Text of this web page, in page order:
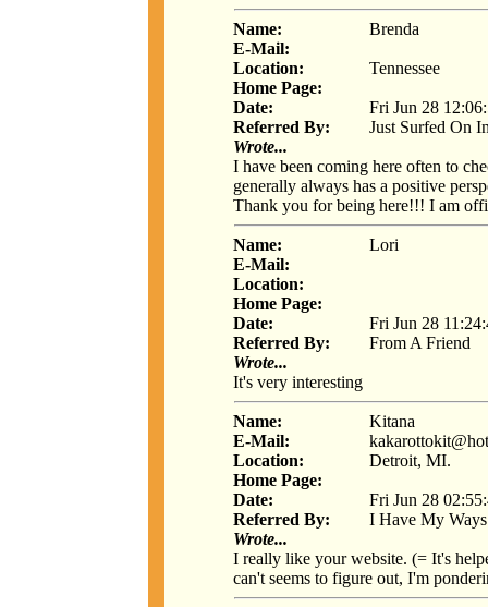
Name:
Brenda
E-Mail:
Location:
Tennessee
Home Page:
Date:
Fri Jun 28
Referred By:
Just Surfed On
Wrote...
I have been coming here often to
generally always has a positive
Thank you for being here!!! I am
Name:
Lori
E-Mail:
Location:
Home Page:
Date:
Fri Jun 28
Referred By:
From A Friend
Wrote...
It's very interesting
Name:
Kitana
E-Mail:
Location:
Detroit, MI.
Home Page:
Date:
Fri Jun 28
Referred By:
I Have My Ways
Wrote...
I really like your website. (= It's
can't seems to figure out, I'm